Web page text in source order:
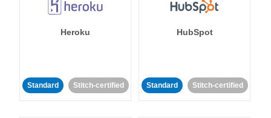
Heroku
Standard Stitch-certified
HubSpot
Standard Stitch-certified